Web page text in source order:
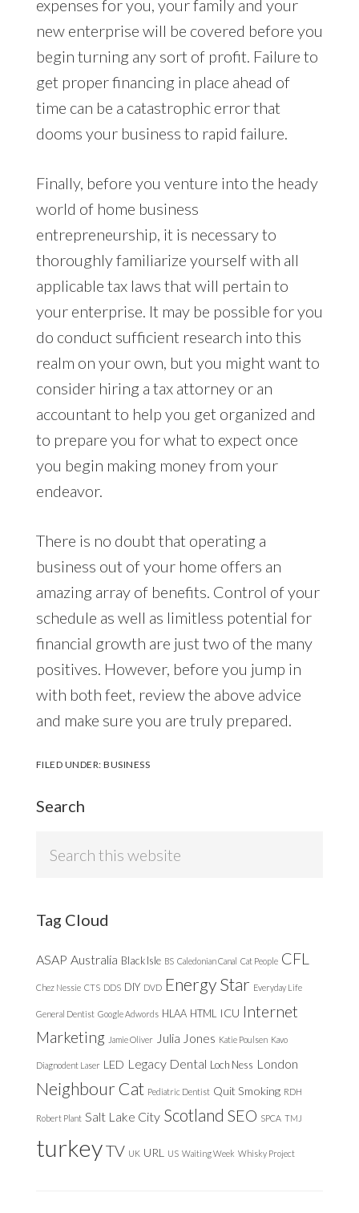
expenses for you, your family and your
new enterprise will be covered before you
begin turning any sort of profit. Failure to
get proper financing in place ahead of
time can be a catastrophic error that
dooms your business to rapid failure.
Finally, before you venture into the heady
world of home business
entrepreneurship, it is necessary to
thoroughly familiarize yourself with all
applicable tax laws that will pertain to
your enterprise. It may be possible for you
do conduct sufficient research into this
realm on your own, but you might want to
consider hiring a tax attorney or an
accountant to help you get organized and
to prepare you for what to expect once
you begin making money from your
endeavor.
There is no doubt that operating a
business out of your home offers an
amazing array of benefits. Control of your
schedule as well as limitless potential for
financial growth are just two of the many
positives. However, before you jump in
with both feet, review the above advice
and make sure you are truly prepared.
FILED UNDER:BUSINESS
Search
Tag Cloud
ASAP Australia Black Isle BS Caledonian Canal Cat People CFL
Chez Nessie CTS DDS DIY DVD Energy Star Everyday Life
General Dentist Google Adwords HLAA HTML ICU Internet
Marketing Jamie Oliver Julia Jones Katie Poulsen Kavo
Diagnodent Laser LED Legacy Dental Loch Ness London
Neighbour Cat Pediatric Dentist Quit Smoking RDH
Robert Plant Salt Lake City Scotland SEO SPCA TMJ
turkeyTV UK URL US Waiting Week Whisky Project